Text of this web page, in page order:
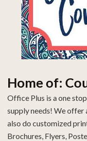
Home of:
Office Plus is a one
supply needs! We offer
also do customized
Brochures, Flyers,